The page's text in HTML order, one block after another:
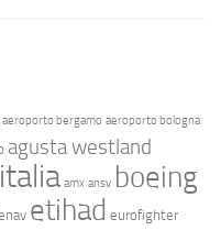
aeroporto bergamo aeroporto bologna
agusta westland
amx ansv boeing
etihad eurofighter